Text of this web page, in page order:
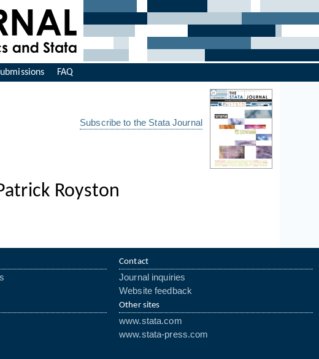
FAQ
Subscribe to the Stata Journal
Royston
Contact
Journal inquiries
Website feedback
Other sites
www.stata.com
www.stata-press.com